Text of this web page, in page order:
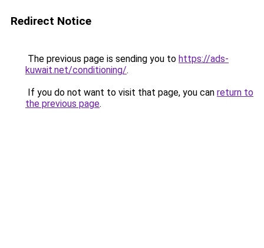
Redirect Notice
The previous page is sending you to https://ads-
kuwait.net/conditioning/.
If you do not want to visit that page, you can return to
the previous page.